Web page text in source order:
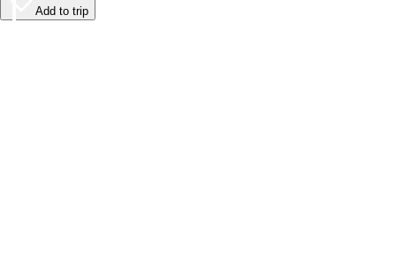
Add to trip